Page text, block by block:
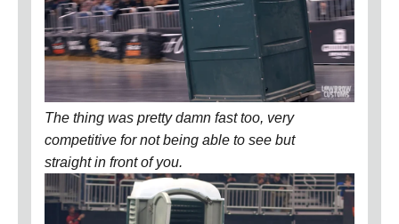
The thing was pretty damn fast too, very
competitive for not being able to see but
straight in front of you.